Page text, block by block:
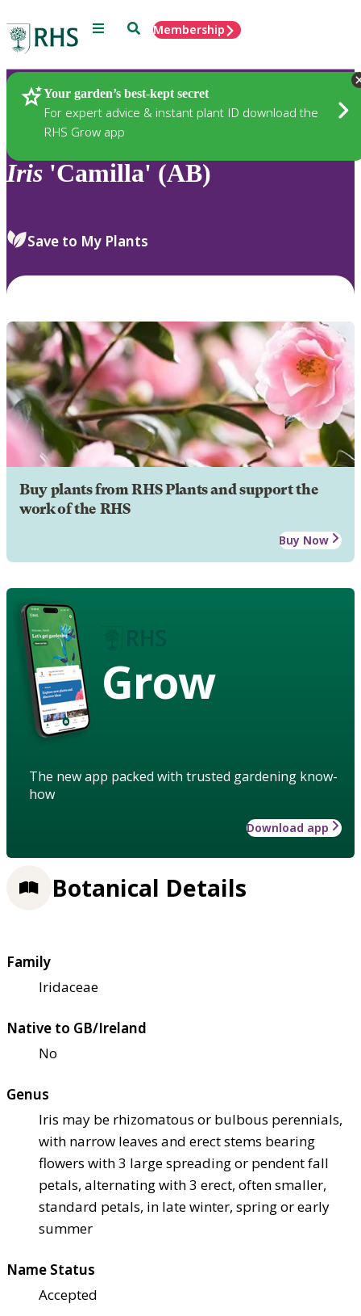
Menu SearchMembership
Your garden’s best-kept secret
For expert advice & instant plant ID download the
RHS Grow app
Plants
Iris 'Camilla' (AB)
Save to My Plants
Buy plants from RHS Plants and support the
work of the RHS
Buy Now
Grow
The new app packed with trusted gardening know-
how
Download app
Botanical Details
Family
Iridaceae
Native to GB/Ireland
No
Genus
Iris may be rhizomatous or bulbous perennials,
with narrow leaves and erect stems bearing
flowers with 3 large spreading or pendent fall
petals, alternating with 3 erect, often smaller,
standard petals, in late winter, spring or early
summer
Name Status
Accepted